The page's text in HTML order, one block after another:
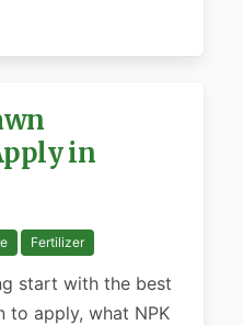
in
Fertilizer
start with the best
to apply, what NPK